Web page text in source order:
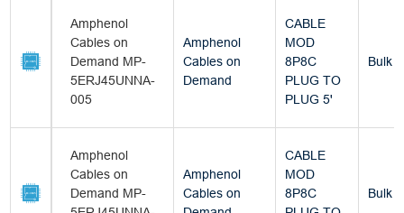
Amphenol
Cables on
Demand MP-
5ERJ45UNNA-
005
Amphenol
Cables on
Demand
CABLE
MOD
8P8C
PLUG TO
PLUG 5'
Bulk
Amphenol
Cables on
Demand MP-
Amphenol
Cables on
CABLE
MOD
8P8C
Bulk